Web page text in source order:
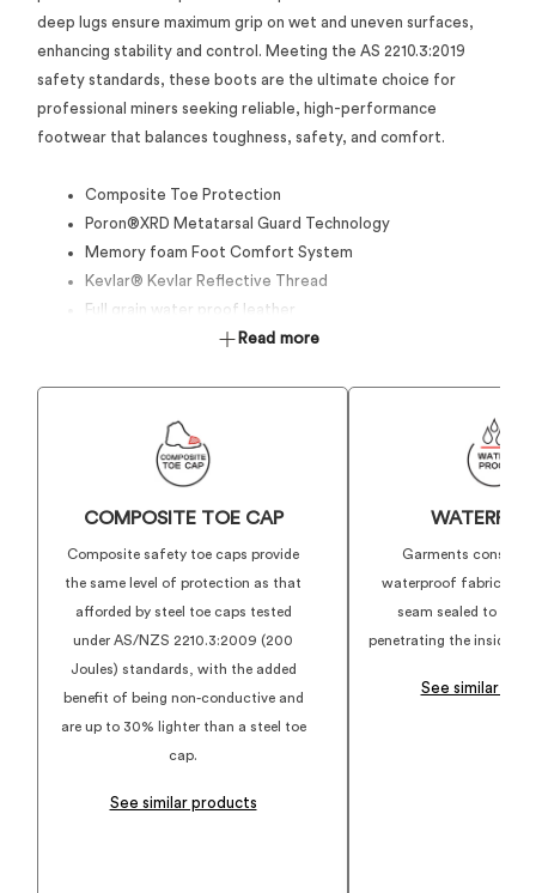
deep lugs ensure maximum grip on wet and uneven surfaces,
enhancing stability and control. Meeting the AS 2210.3:2019
safety standards, these boots are the ultimate choice for
professional miners seeking reliable, high-performance
footwear that balances toughness, safety, and comfort.
Composite Toe Protection
Poron®XRD Metatarsal Guard Technology
Memory foam Foot Comfort System
Kevlar® Kevlar Reflective Thread
Full grain water proof leather
Anti-acid leather on the vamp and heel for added
Goodyear Welted conctruction for added durabilty and
waterproofing
HD EVA Impact Protection against side impact
All Terrain Grip and Traction 300° Rubber outsole
8-gauge zipper on the inside and front for easy on/off
Read more
COMPOSITE TOE CAP
Composite safety toe caps provide
the same level of protection as that
afforded by steel toe caps tested
under AS/NZS 2210.3:2009 (200
Joules) standards, with the added
benefit of being non-conductive and
are up to 30% lighter than a steel toe
cap.
See similar products
Garments
waterproof fabrics and
seam sealed to
penetrating the inside of
See similar